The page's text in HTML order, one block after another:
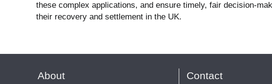
these complex applications, and ensure timely, fair decision-
their recovery and settlement in the UK.
About Contact